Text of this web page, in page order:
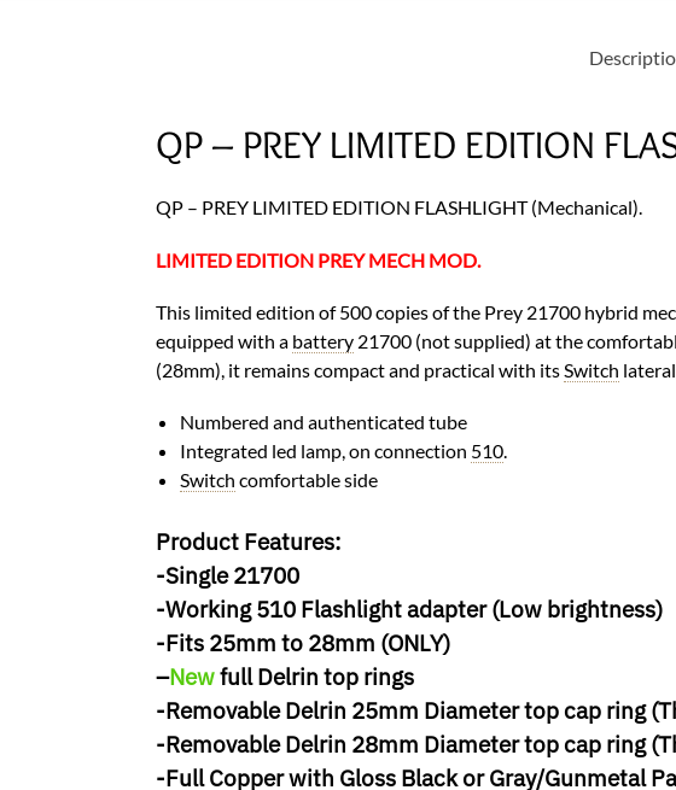
QP – PREY LIMITED EDITION
QP – PREY LIMITED EDITION FLASHLIGHT (Mechanical).
LIMITED EDITION PREY MECH MOD.
This limited edition of 500 copies of the Prey 21700 hybrid
equipped with a battery21700 (not supplied) at the
(28mm), it remains compact and practical with itsSwitch
Numbered and authenticated tube
Integrated led lamp, on connection 510.
Switch comfortable side
Product Features:
-Single 21700
-Working 510 Flashlight adapter (Low brightness)
-Fits 25mm to 28mm (ONLY)
–Newfull Delrin top rings
-Removable Delrin 25mm Diameter top cap ring
-Removable Delrin 28mm Diameter top cap ring
-Full Copper with Gloss Black or Gray/Gunmetal